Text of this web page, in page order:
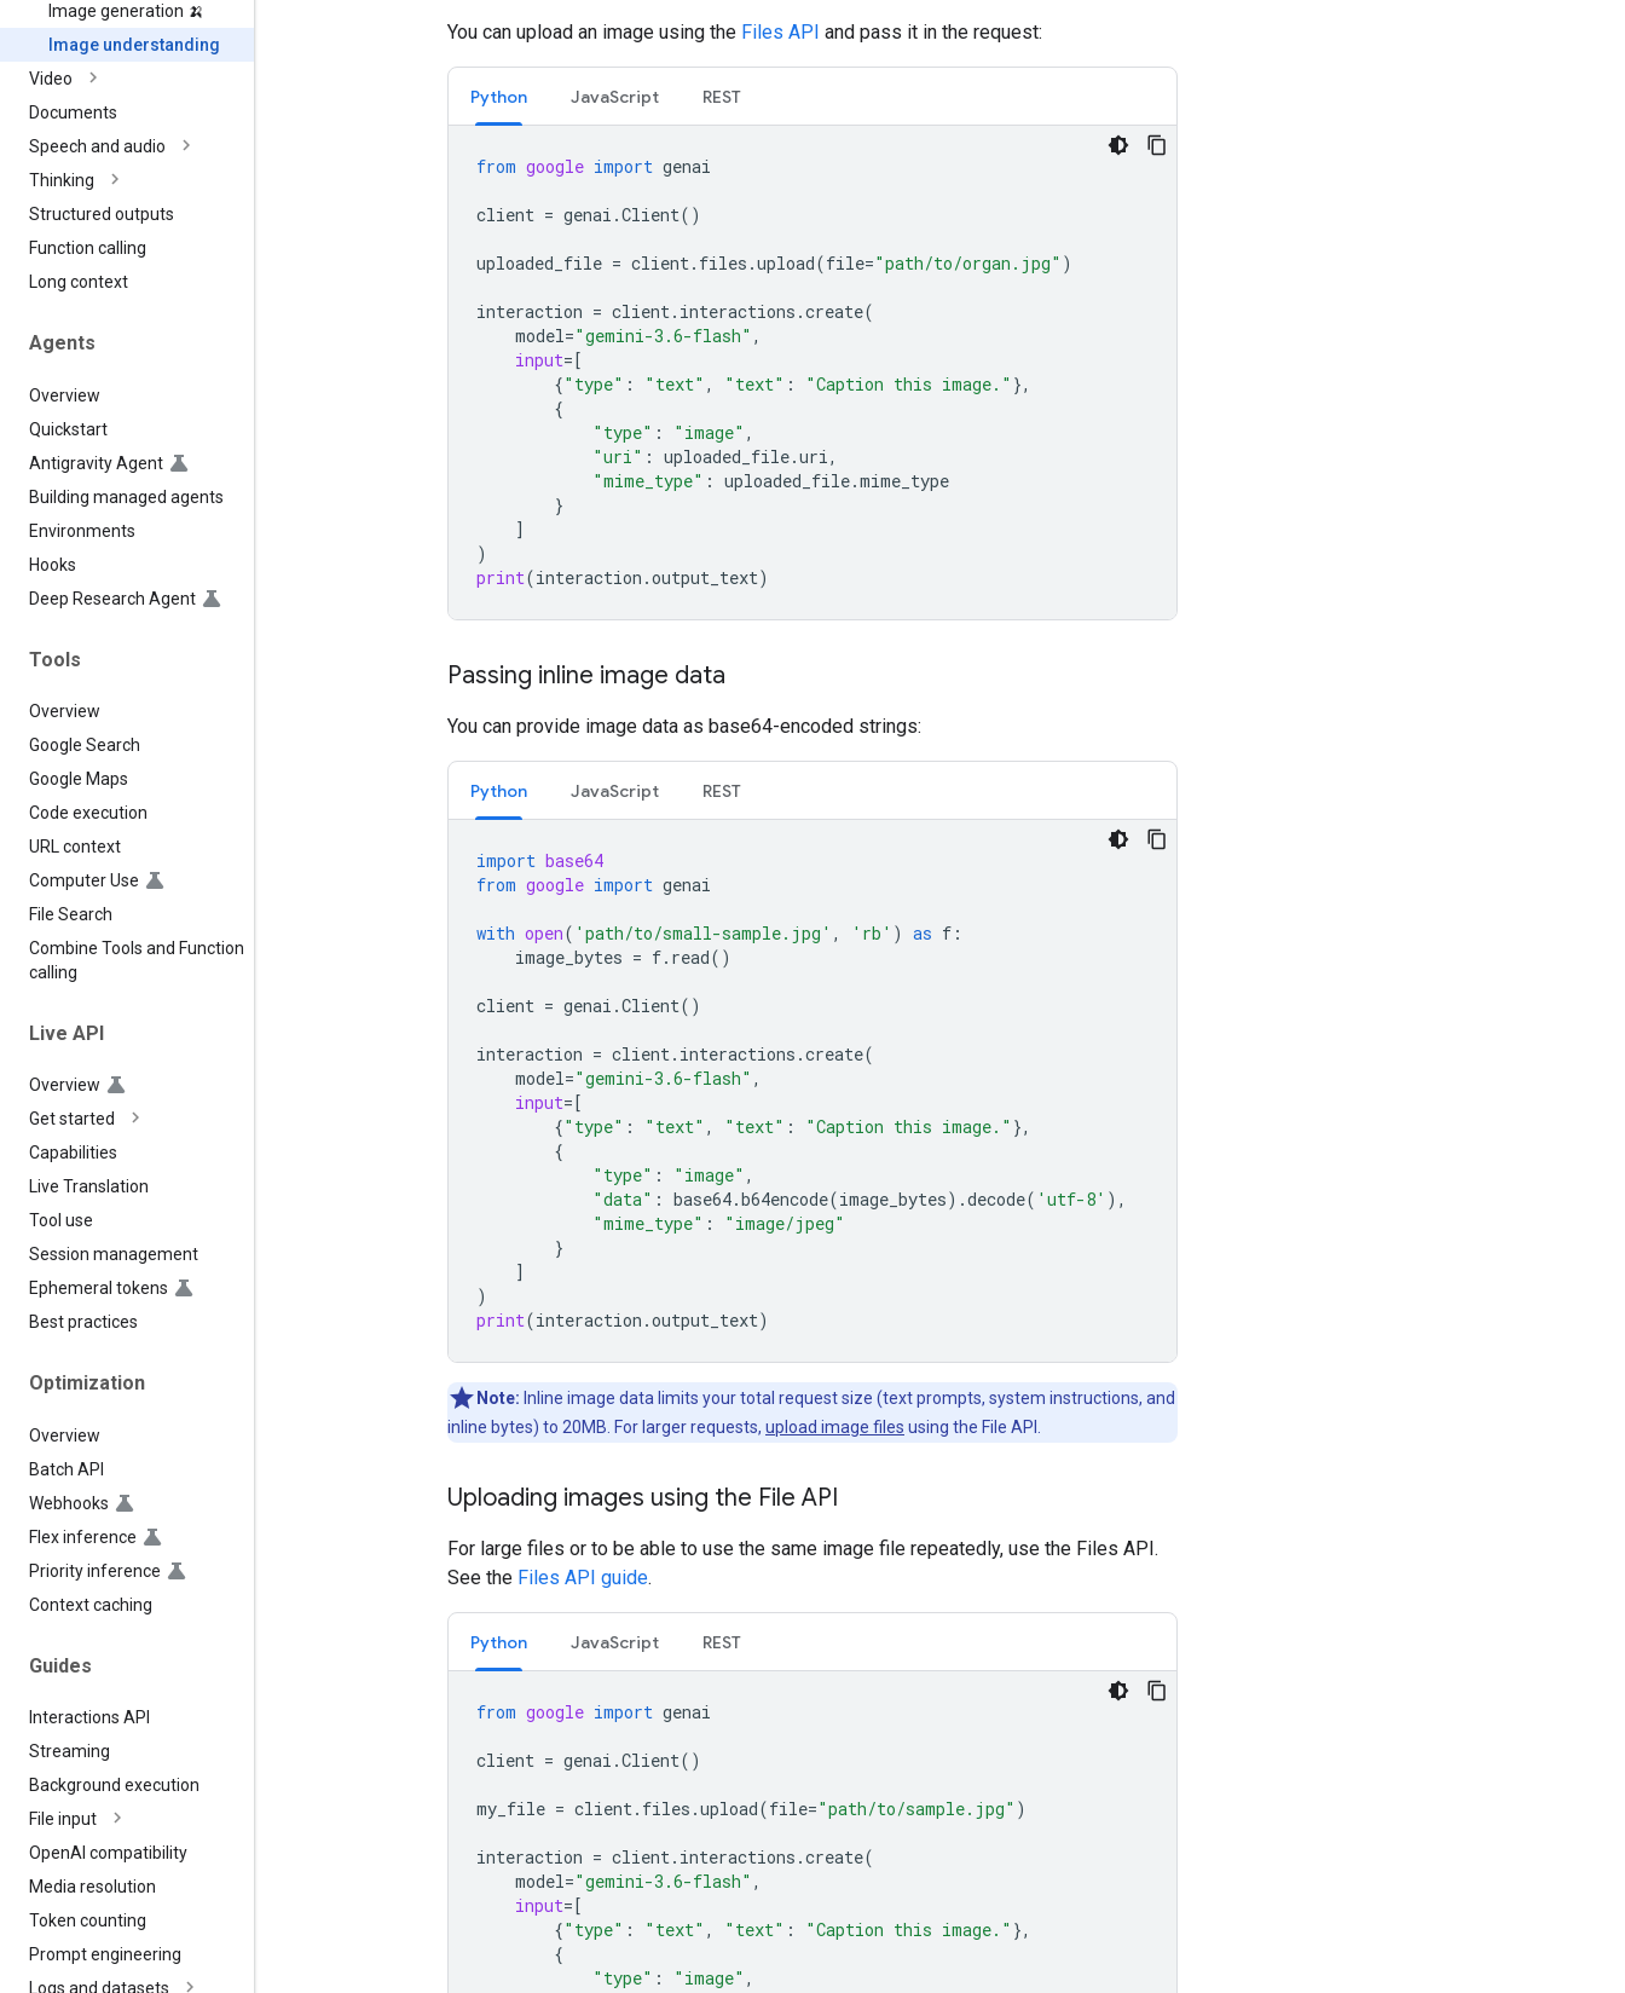
Image generation 🍌
Image understanding
Video
Documents
Speech and audio
Thinking
Structured outputs
Function calling
Long context
Agents
Overview
Quickstart
Antigravity Agent
Building managed agents
Environments
Hooks
Deep Research Agent
Tools
Overview
Google Search
Google Maps
Code execution
URL context
Computer Use
File Search
Combine Tools and Function
calling
Live API
Overview
Get started
Capabilities
Live Translation
Tool use
Session management
Ephemeral tokens
Best practices
Optimization
Overview
Batch API
Webhooks
Flex inference
Priority inference
Context caching
Guides
Interactions API
Streaming
Background execution
File input
OpenAI compatibility
Media resolution
Token counting
Prompt engineering
Logs and datasets
You can upload an image using the Files API and pass it in the request:
Python JavaScript REST
from google import genai
client = genai .Client()
uploaded_file = client. files .upload(file="path/to/organ.jpg" )
interaction = client. interactions .create(
model="gemini-3.6-flash" ,
input=[
{"type" : "text" , "text" : "Caption this image." },
{
"type" : "image" ,
"uri" : uploaded_file.uri,
"mime_type" : uploaded_file.mime_type
}
]
)
print(interaction .output_text)
Passing inline image data
You can provide image data as base64-encoded strings:
Python JavaScript REST
import base64
from google import genai
with open( 'path/to/small-sample.jpg' , 'rb' ) as f :
image_bytes = f. read()
client = genai .Client()
interaction = client. interactions .create(
model="gemini-3.6-flash" ,
input=[
{"type" : "text" , "text" : "Caption this image." },
{
"type" : "image" ,
"data" : base64.b64encode(image_bytes) .decode( 'utf-8' ),
"mime_type" :
"image/jpeg"
}
]
)
print(interaction .output_text)
Note: Inline image data limits your total request size (text prompts, system instructions, and
inline bytes) to 20MB. For larger requests, upload image files using the File API.
Uploading images using the File API
For large files or to be able to use the same image file repeatedly, use the Files API.
See the Files API guide.
Python JavaScript REST
from google import genai
client = genai .Client()
my_file = client. files .upload(file="path/to/sample.jpg" )
interaction = client. interactions .create(
model="gemini-3.6-flash" ,
input=[
{"type" : "text" , "text" : "Caption this image." },
{
"type" : "image" ,